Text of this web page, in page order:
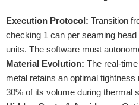
Execution Protocol: Transition
checking 1 can per seaming
units. The software must
Material Evolution: The real-
metal retains an optimal
30% of its volume during thermal